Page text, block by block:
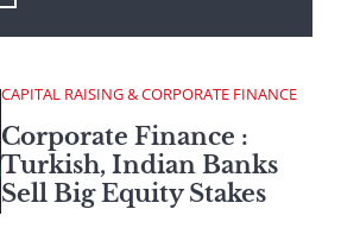
CAPITAL RAISING & CORPORATE FINANCE
Corporate Finance :
Turkish, Indian Banks
Sell Big Equity Stakes